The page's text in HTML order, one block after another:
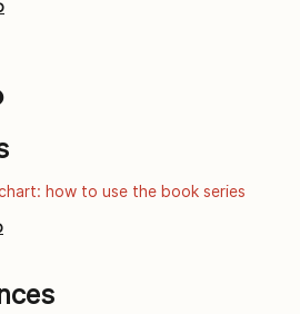
how to use the book series